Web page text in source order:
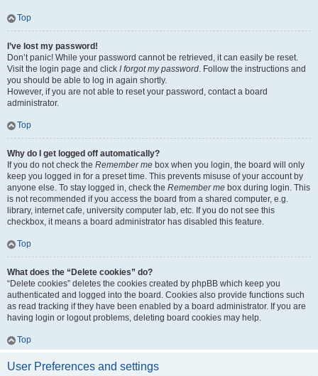
Top
I’ve lost my password!
Don’t panic! While your password cannot be retrieved, it can easily be reset.
Visit the login page and click I forgot my password. Follow the instructions and
you should be able to log in again shortly.
However, if you are not able to reset your password, contact a board
administrator.
Top
Why do I get logged off automatically?
If you do not check the Remember me box when you login, the board will only
keep you logged in for a preset time. This prevents misuse of your account by
anyone else. To stay logged in, check the Remember me box during login. This
is not recommended if you access the board from a shared computer, e.g.
library, internet cafe, university computer lab, etc. If you do not see this
checkbox, it means a board administrator has disabled this feature.
Top
What does the “Delete cookies” do?
“Delete cookies” deletes the cookies created by phpBB which keep you
authenticated and logged into the board. Cookies also provide functions such
as read tracking if they have been enabled by a board administrator. If you are
having login or logout problems, deleting board cookies may help.
Top
User Preferences and settings